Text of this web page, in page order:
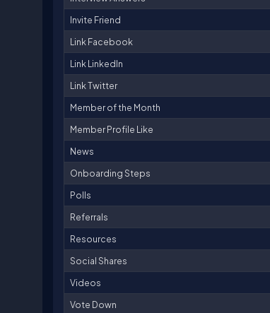
Invite Friend
Link Facebook
Link LinkedIn
Link Twitter
Member of the Month
Member Profile Like
News
Onboarding Steps
Polls
Referrals
Resources
Social Shares
Videos
Vote Down